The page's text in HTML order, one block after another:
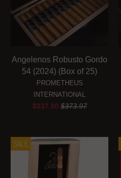
Angelenos Robusto Gordo
54 (2024) (Box of 25)
PROMETHEUS
INTERNATIONAL
$337.50$373.97
SALE